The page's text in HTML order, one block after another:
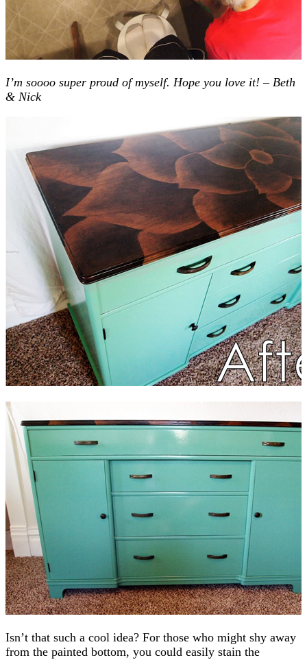
I’m soooo super proud of myself. Hope you love it! – Beth
& Nick
Isn’t that such a cool idea? For those who might shy away
from the painted bottom, you could easily stain the